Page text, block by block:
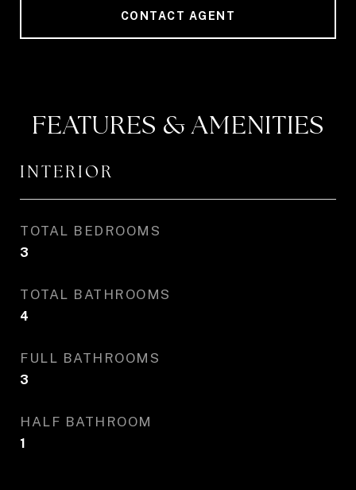
CONTACT AGENT
FEATURES & AMENITIES
INTERIOR
TOTAL BEDROOMS
3
TOTAL BATHROOMS
4
FULL BATHROOMS
3
HALF BATHROOM
1